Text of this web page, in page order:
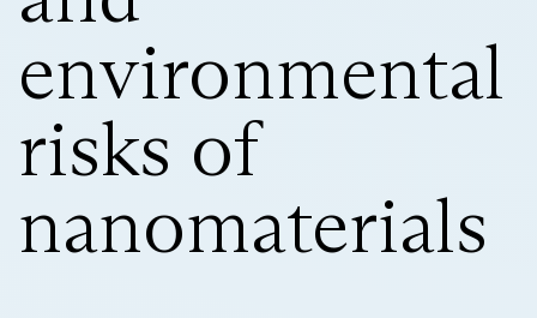
environmental
risks of
nanomaterials